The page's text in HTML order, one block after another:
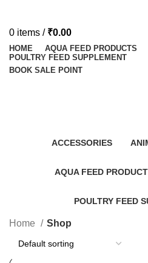
0 items / ₹0.00
HOME AQUA FEED PRODUCTS
POULTRY FEED SUPPLEMENT
BOOK SALE POINT
ACCESSORIES
AQUA FEED
POULTRY FEED
Home Shop